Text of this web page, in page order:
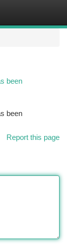
been
been
Report this page